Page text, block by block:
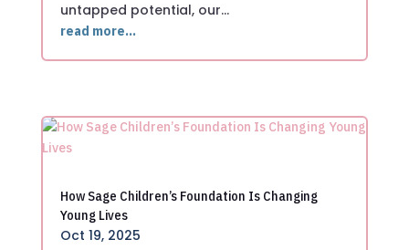
untapped potential, our…
read more…
How Sage Children’s Foundation Is Changing
Young Lives
Oct 19, 2025